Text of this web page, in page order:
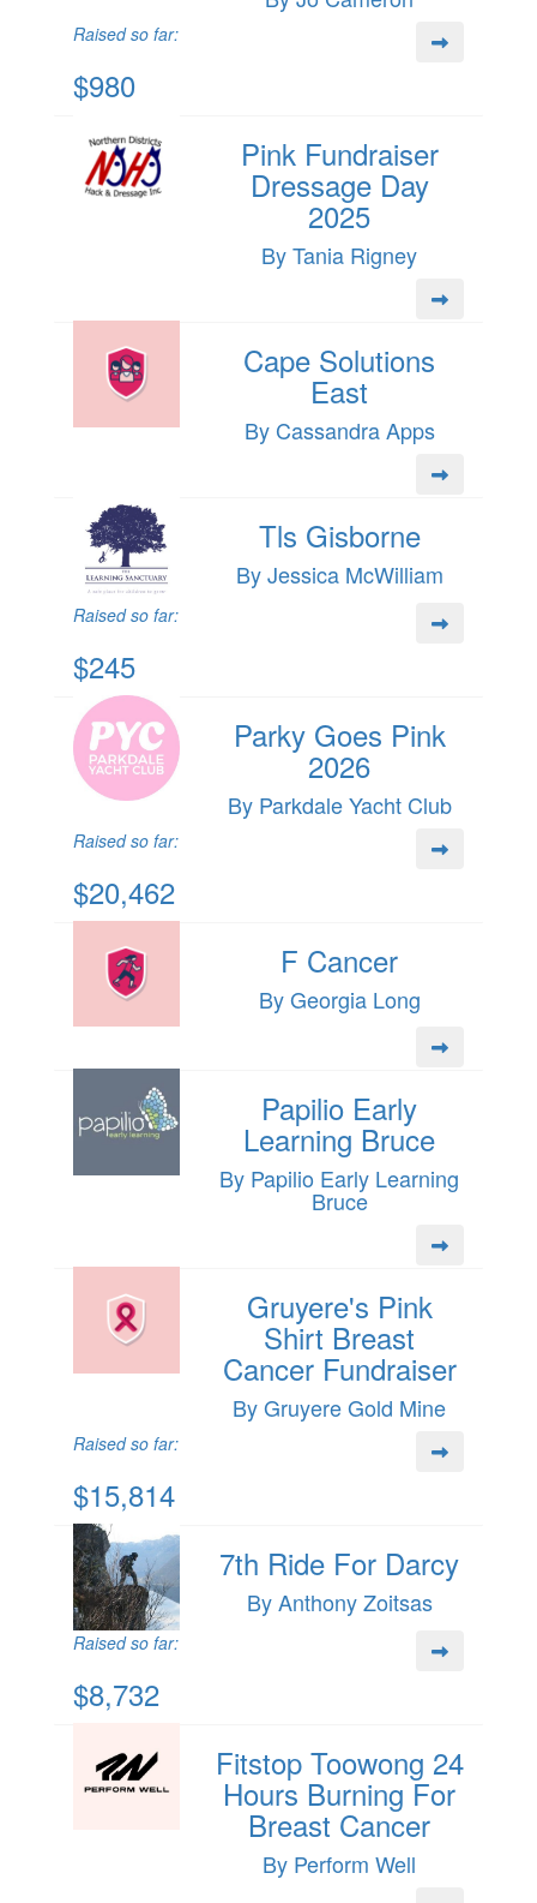
Raised so far:
$980
Pink Fundraiser
Dressage Day
2025
By Tania Rigney
Cape Solutions
East
By Cassandra Apps
Tls Gisborne
By Jessica McWilliam
Raised so far:
$245
Parky Goes Pink
2026
By Parkdale Yacht Club
Raised so far:
$20,462
F Cancer
By Georgia Long
Papilio Early
Learning Bruce
By Papilio Early Learning
Bruce
Gruyere's Pink
Shirt Breast
Cancer Fundraiser
By Gruyere Gold Mine
Raised so far:
$15,814
7th Ride For Darcy
By Anthony Zoitsas
Raised so far:
$8,732
Fitstop Toowong 24
Hours Burning For
Breast Cancer
By Perform Well